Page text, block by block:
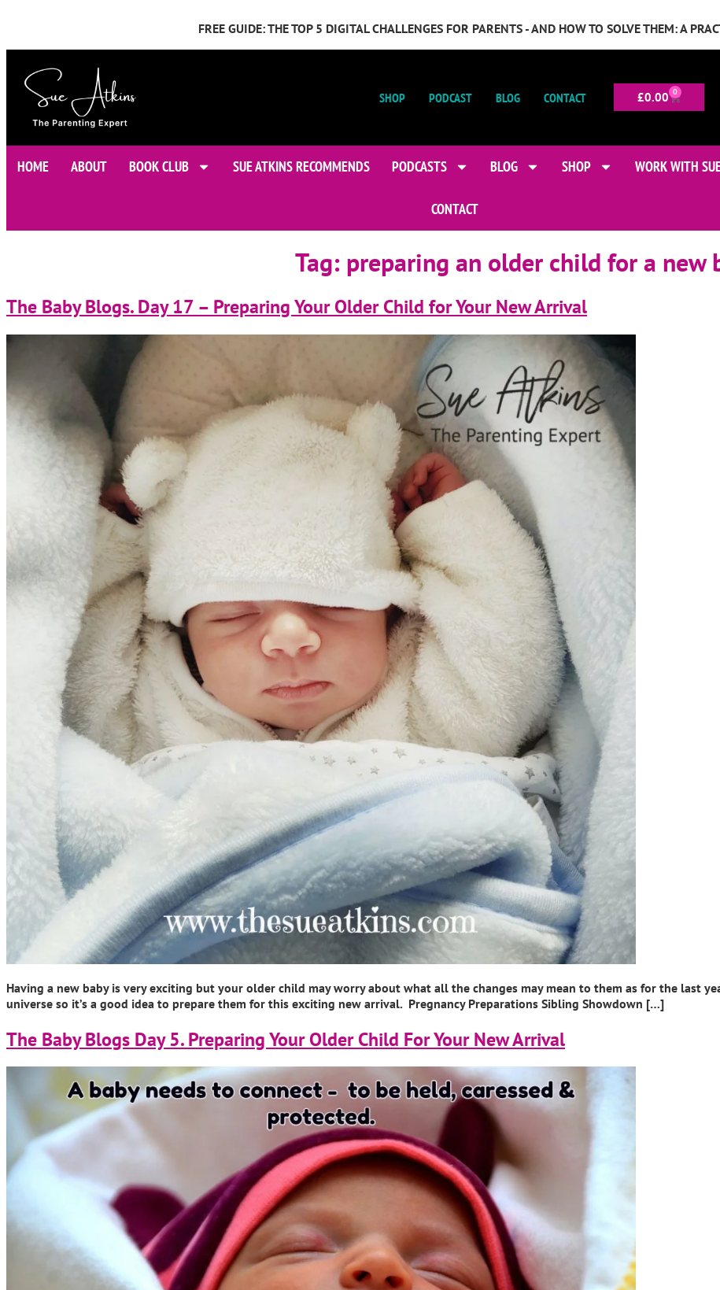
FREE GUIDE: THE TOP 5 DIGITAL CHALLENGES FOR PARENTS - AND HOW TO SOLVE THEM: A
SHOP PODCAST BLOG CONTACT £0.00 0
HOME ABOUT BOOK CLUB SUE ATKINS RECOMMENDS PODCASTS BLOG SHOP WORK WITH
CONTACT
Tag: preparing an older child for a new
The Baby Blogs. Day 17 – Preparing Your Older Child for Your New Arrival
Having a new baby is very exciting but your older child may worry about what all the changes may mean to them as for the last
universe so it’s a good idea to prepare them for this exciting new arrival. Pregnancy Preparations Sibling Showdown […]
The Baby Blogs Day 5. Preparing Your Older Child For Your New Arrival